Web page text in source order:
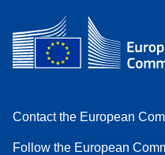
Contact the European
Follow the European